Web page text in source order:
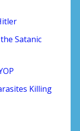
Satanic
Killing